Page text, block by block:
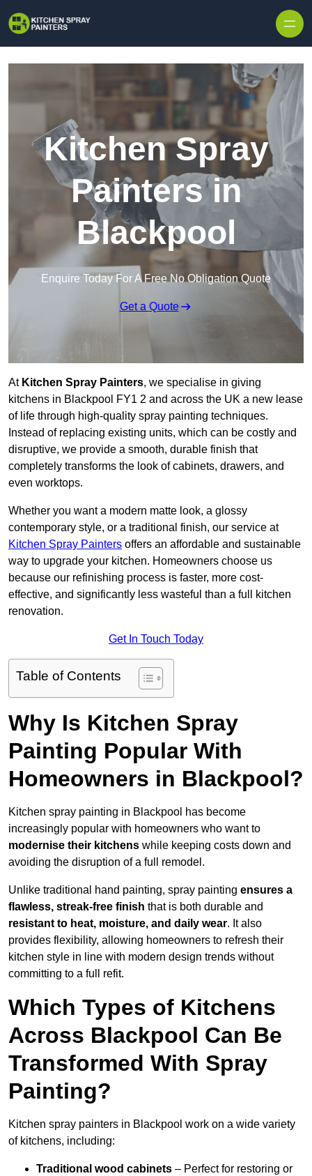
Kitchen Spray
Painters in
Blackpool
Enquire Today For A Free No Obligation Quote
Get a Quote
At Kitchen Spray Painters, we specialise in giving
kitchens in Blackpool FY1 2 and across the UK a new lease
of life through high-quality spray painting techniques.
Instead of replacing existing units, which can be costly and
disruptive, we provide a smooth, durable finish that
completely transforms the look of cabinets, drawers, and
even worktops.
Whether you want a modern matte look, a glossy
contemporary style, or a traditional finish, our service at
Kitchen Spray Painters offers an affordable and sustainable
way to upgrade your kitchen. Homeowners choose us
because our refinishing process is faster, more cost-
effective, and significantly less wasteful than a full kitchen
renovation.
Get In Touch Today
Table of Contents
Why Is Kitchen Spray
Painting Popular With
Homeowners in Blackpool?
Kitchen spray painting in Blackpool has become
increasingly popular with homeowners who want to
modernise their kitchens while keeping costs down and
avoiding the disruption of a full remodel.
Unlike traditional hand painting, spray painting ensures a
flawless, streak-free finish that is both durable and
resistant to heat, moisture, and daily wear. It also
provides flexibility, allowing homeowners to refresh their
kitchen style in line with modern design trends without
committing to a full refit.
Which Types of Kitchens
Across Blackpool Can Be
Transformed With Spray
Painting?
Kitchen spray painters in Blackpool work on a wide variety
of kitchens, including:
Traditional wood cabinets – Perfect for restoring or